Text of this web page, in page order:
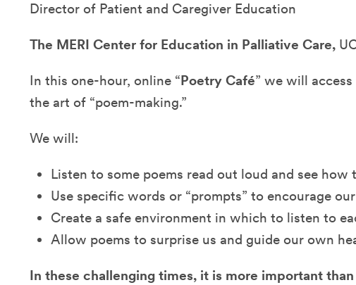
Director of Patient and Caregiver Education
The MERI Center for Education in Palliative Care,
In this one-hour, online “Poetry Café” we will
the art of “poem-making.”
We will:
Listen to some poems read out loud and see how
Use specific words or “prompts” to encourage
Create a safe environment in which to listen to
Allow poems to surprise us and guide our own
In these challenging times, it is more important